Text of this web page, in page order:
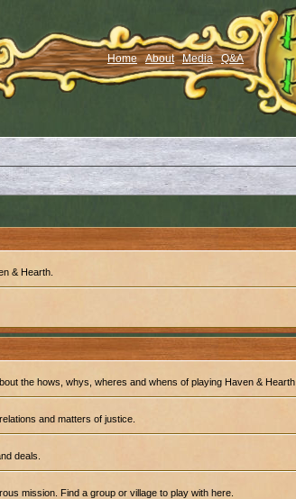
Home About Media Q&A
& Hearth.
the hows, whys, wheres and whens of playing Haven & Hearth.
and matters of justice.
deals.
mission. Find a group or village to play with here.